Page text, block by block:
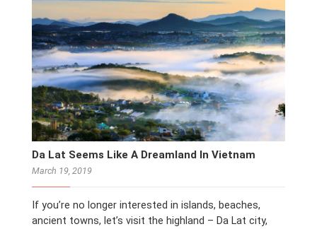
Da Lat Seems Like A Dreamland In Vietnam
March 19, 2019
If you’re no longer interested in islands, beaches,
ancient towns, let’s visit the highland – Da Lat city,